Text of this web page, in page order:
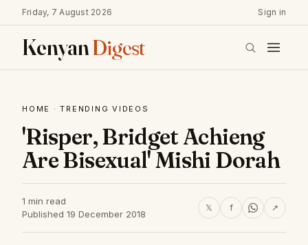
Friday, 7 August 2026 Sign in
KenyanDigest
HOME ·TRENDING VIDEOS
'Risper, Bridget Achieng
Are Bisexual' Mishi Dorah
1 min read
Published 19 December 2018
𝕏 f ↗